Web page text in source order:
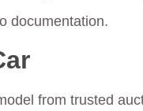
documentation.
from trusted